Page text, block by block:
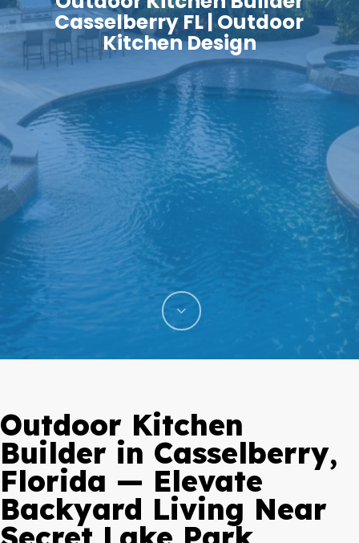
Casselberry FL | Outdoor
Kitchen Design
Outdoor Kitchen
Builder in Casselberry,
Florida — Elevate
Backyard Living Near